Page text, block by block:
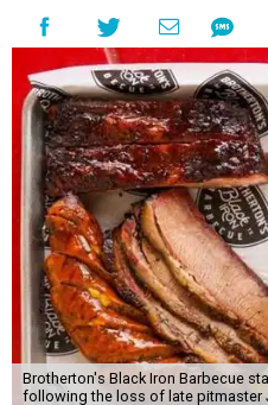
Brotherton's Black Iron Barbecue
following the loss of late pitmaster